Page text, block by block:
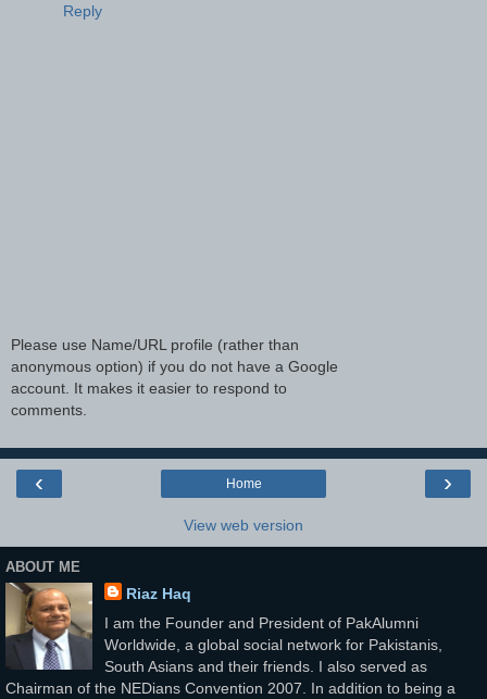
Reply
Please use Name/URL profile (rather than
anonymous option) if you do not have a Google
account. It makes it easier to respond to
comments.
‹ ›
Home
View web version
ABOUT ME
Riaz Haq
I am the Founder and President of PakAlumni
Worldwide, a global social network for Pakistanis,
South Asians and their friends. I also served as
Chairman of the NEDians Convention 2007. In addition to being a